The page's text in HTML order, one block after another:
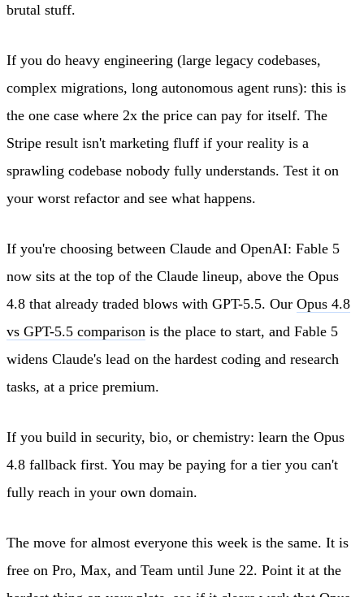
brutal stuff.
If you do heavy engineering (large legacy codebases,
complex migrations, long autonomous agent runs): this is
the one case where 2x the price can pay for itself. The
Stripe result isn't marketing fluff if your reality is a
sprawling codebase nobody fully understands. Test it on
your worst refactor and see what happens.
If you're choosing between Claude and OpenAI: Fable 5
now sits at the top of the Claude lineup, above the Opus
4.8 that already traded blows with GPT-5.5. Our Opus 4.8
vs GPT-5.5 comparison is the place to start, and Fable 5
widens Claude's lead on the hardest coding and research
tasks, at a price premium.
If you build in security, bio, or chemistry: learn the Opus
4.8 fallback first. You may be paying for a tier you can't
fully reach in your own domain.
The move for almost everyone this week is the same. It is
free on Pro, Max, and Team until June 22. Point it at the